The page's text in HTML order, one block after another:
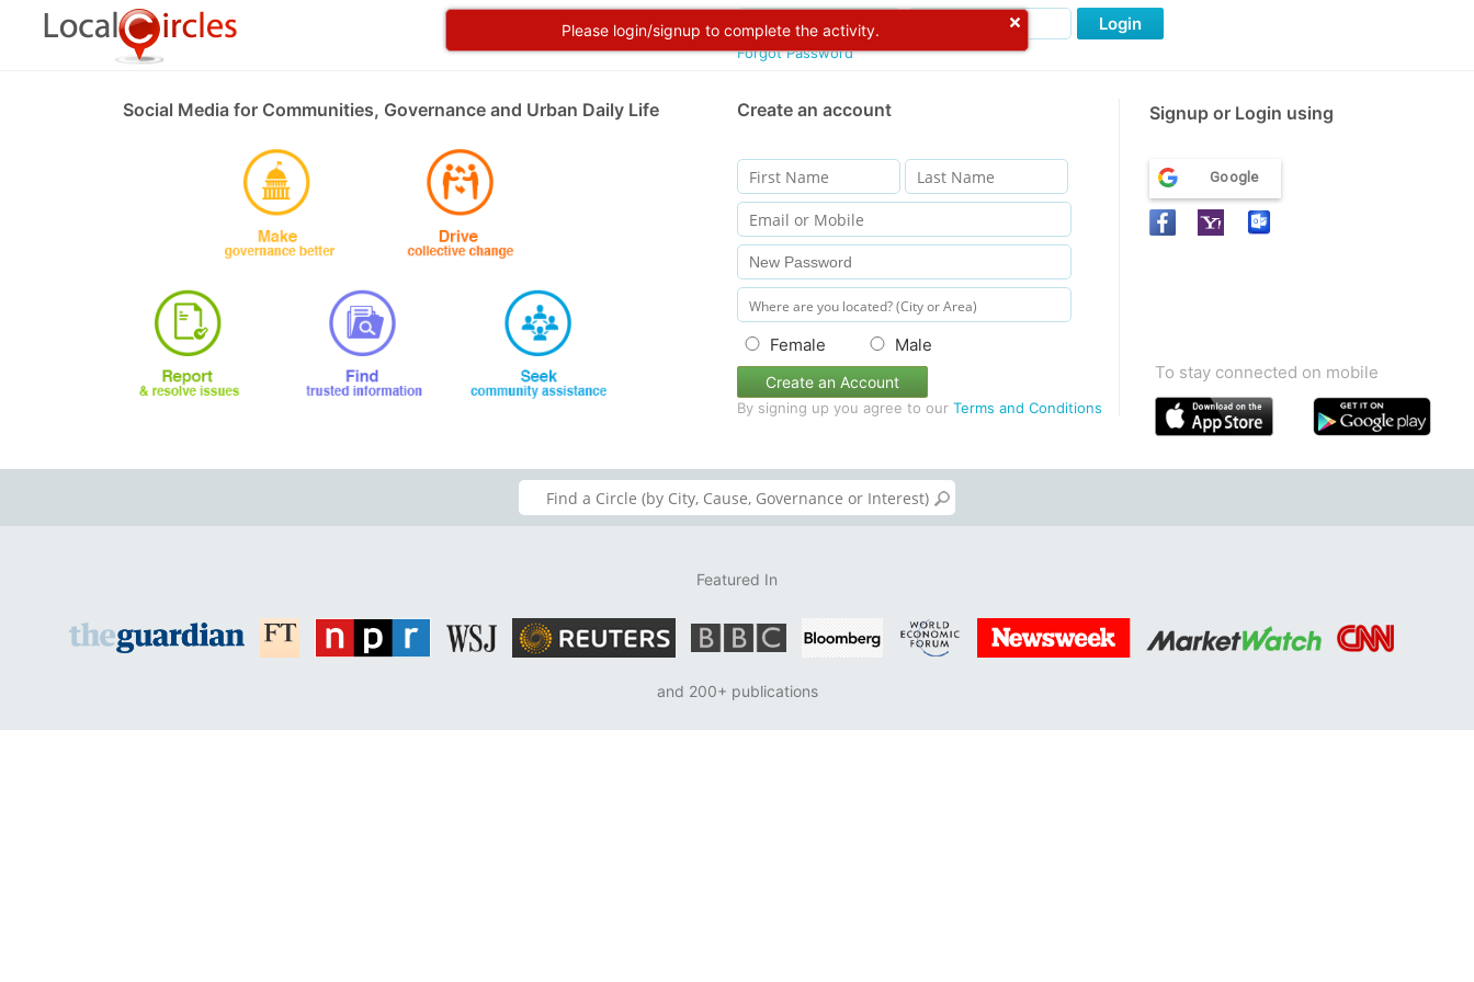
Please login/signup to complete the activity.
Forgot Password
Login
Social Media for Communities, Governance and Urban Daily Life Create an account Signup or Login using
Female Male
Create an Account
By signing up you agree to our Terms and Conditions
Google
To stay connected on mobile
Featured In
and 200+ publications